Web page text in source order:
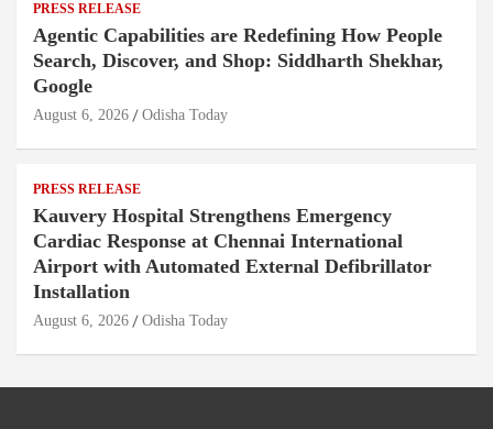
PRESS RELEASE
Agentic Capabilities are Redefining How People
Search, Discover, and Shop: Siddharth Shekhar,
Google
August 6, 2026 Odisha Today
PRESS RELEASE
Kauvery Hospital Strengthens Emergency
Cardiac Response at Chennai International
Airport with Automated External Defibrillator
Installation
August 6, 2026 Odisha Today